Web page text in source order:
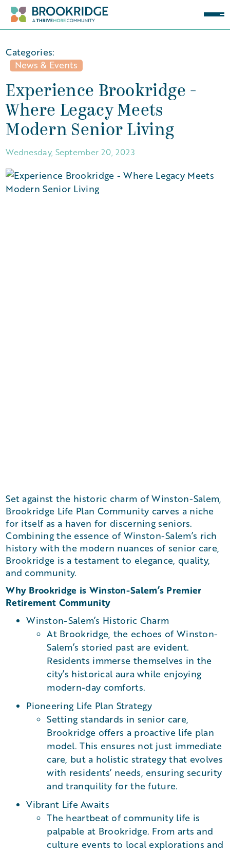
Categories:
News & Events
Experience Brookridge -
Where Legacy Meets
Modern Senior Living
Wednesday, September 20, 2023
Set against the historic charm of Winston-Salem,
Brookridge Life Plan Community carves a niche
for itself as a haven for discerning seniors.
Combining the essence of Winston-Salem’s rich
history with the modern nuances of senior care,
Brookridge is a testament to elegance, quality,
and community.
Why Brookridge is Winston-Salem’s Premier
Retirement Community
Winston-Salem’s Historic Charm
At Brookridge, the echoes of Winston-
Salem’s storied past are evident.
Residents immerse themselves in the
city’s historical aura while enjoying
modern-day comforts.
Pioneering Life Plan Strategy
Setting standards in senior care,
Brookridge offers a proactive life plan
model. This ensures not just immediate
care, but a holistic strategy that evolves
with residents’ needs, ensuring security
and tranquility for the future.
Vibrant Life Awaits
The heartbeat of community life is
palpable at Brookridge. From arts and
culture events to local explorations and